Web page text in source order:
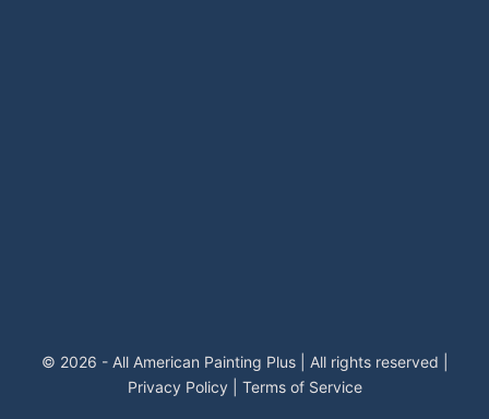
© 2026 - All American Painting Plus | All rights reserved |
Privacy Policy
Terms of Service